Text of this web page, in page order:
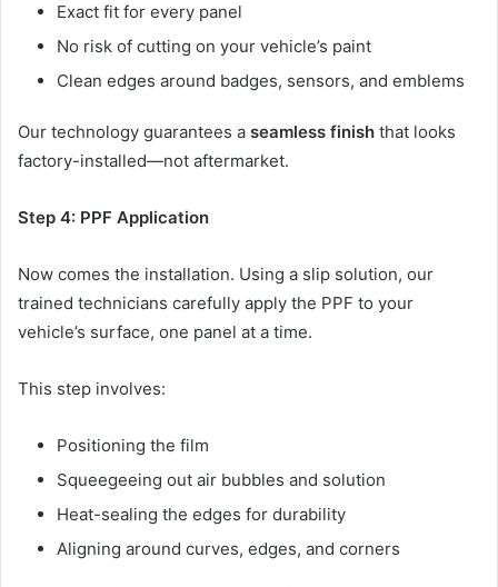
Exact fit for every panel
No risk of cutting on your vehicle’s paint
Clean edges around badges, sensors, and emblems
Our technology guarantees a seamless finish that looks
factory-installed—not aftermarket.
Step 4: PPF Application
Now comes the installation. Using a slip solution, our
trained technicians carefully apply the PPF to your
vehicle’s surface, one panel at a time.
This step involves:
Positioning the film
Squeegeeing out air bubbles and solution
Heat-sealing the edges for durability
Aligning around curves, edges, and corners